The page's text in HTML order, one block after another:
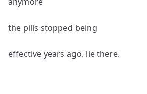
the pills stopped being
effective years ago. lie there.